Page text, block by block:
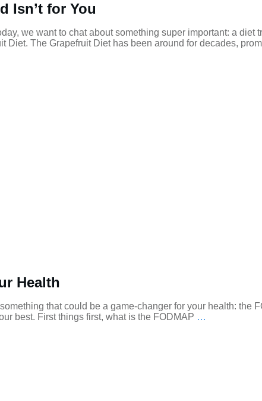
Isn’t for You
we want to chat about something super important: a diet
Diet. The Grapefruit Diet has been around for decades,
Health
that could be a game-changer for your health: the
best. First things first, what is the FODMAP …